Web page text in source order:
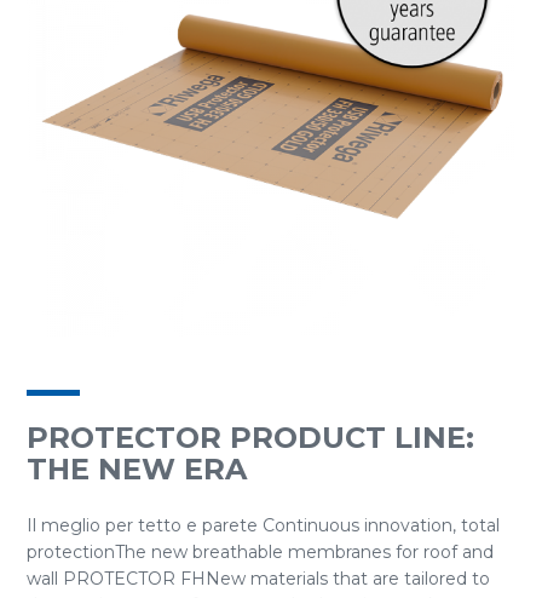
PROTECTOR PRODUCT LINE:
THE NEW ERA
Il meglio per tetto e parete Continuous innovation, total
protectionThe new breathable membranes for roof and
wall PROTECTOR FHNew materials that are tailored to